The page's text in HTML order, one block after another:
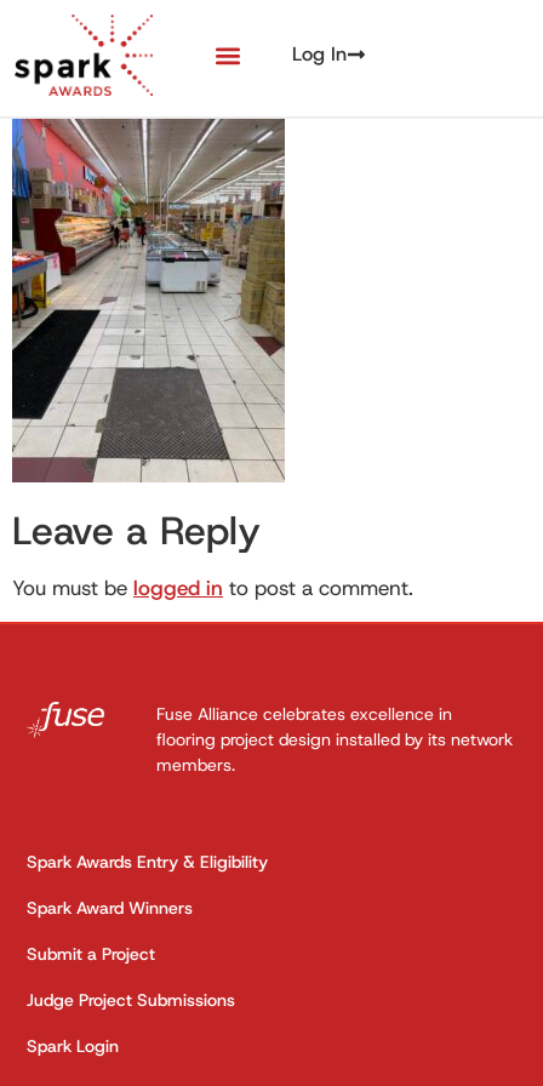
Log In
Leave a Reply
You must be logged in to post a comment.
Fuse Alliance celebrates excellence in
flooring project design installed by its network
members.
Spark Awards Entry & Eligibility
Spark Award Winners
Submit a Project
Judge Project Submissions
Spark Login